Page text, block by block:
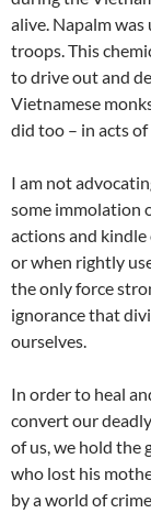
alive. Napalm
troops. This
to drive out and
Vietnamese
did too – in acts
I am not
some immolation
actions and kindle
or when rightly
the only force
ignorance that
ourselves.
In order to heal
convert our
of us, we hold the
who lost his
by a world of